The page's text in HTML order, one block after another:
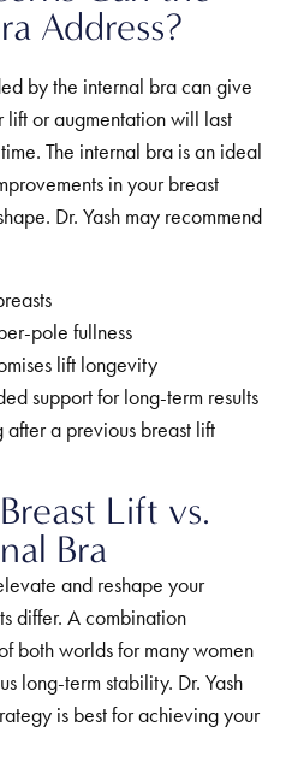
Address?
by the internal bra can give
or augmentation will last
The internal bra is an ideal
in your breast
Dr. Yash may recommend
pole fullness
lift longevity
support for long-term results
after a previous breast lift
Lift vs.
Bra
and reshape your
differ. A combination
both worlds for many women
long-term stability. Dr. Yash
is best for achieving your